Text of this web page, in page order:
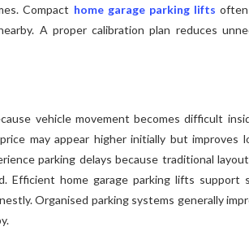
Compact home garage parking lifts
A proper calibration plan reduces
vehicle movement becomes difficult
may appear higher initially but improves
parking delays because traditional
Efficient home garage parking lifts support
Organised parking systems generally